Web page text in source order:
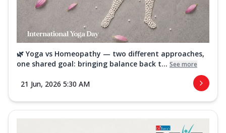
🌿 Yoga vs Homeopathy — two different approaches,
one shared goal: bringing balance back t... See more
21 Jun, 2026 5:30 AM